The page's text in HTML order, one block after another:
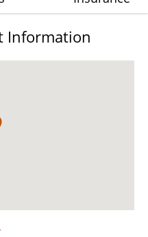
Information